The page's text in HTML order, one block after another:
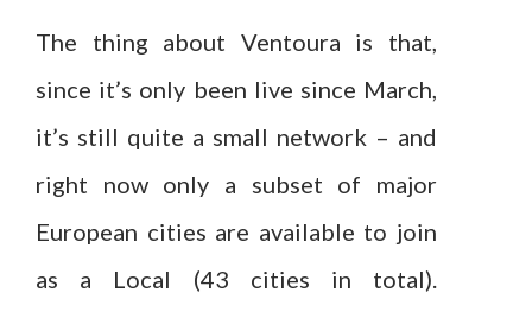
The thing about Ventoura is that,
since it’s only been live since March,
it’s still quite a small network – and
right now only a subset of major
European cities are available to join
as a Local (43 cities in total).